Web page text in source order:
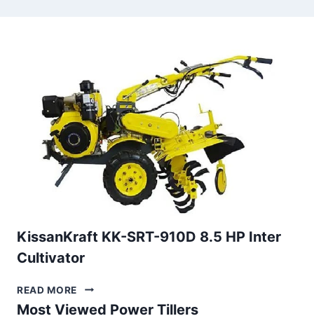
KissanKraft KK-SRT-910D 8.5 HP Inter
Cultivator
READ MORE KISSANKRAFT
SRT-
Most Viewed Power Tillers